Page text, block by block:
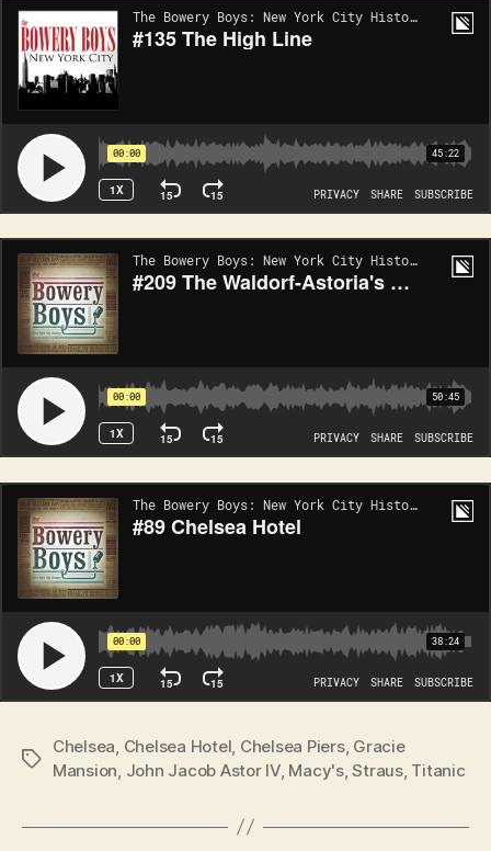
Tags
Chelsea Chelsea Hotel Chelsea Piers, Gracie
Mansion John Jacob Astor IV, Macy's,Straus, Titanic